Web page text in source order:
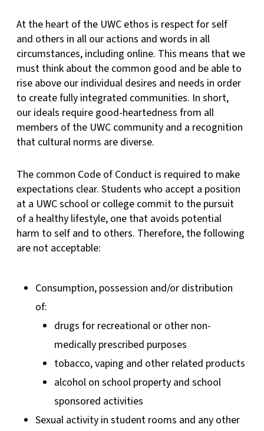
At the heart of the UWC ethos is respect for self
and others in all our actions and words in all
circumstances, including online. This means that we
must think about the common good and be able to
rise above our individual desires and needs in order
to create fully integrated communities. In short,
our ideals require good-heartedness from all
members of the UWC community and a recognition
that cultural norms are diverse.
The common Code of Conduct is required to make
expectations clear. Students who accept a position
at a UWC school or college commit to the pursuit
of a healthy lifestyle, one that avoids potential
harm to self and to others. Therefore, the following
are not acceptable:
Consumption, possession and/or distribution
of:
drugs for recreational or other non-
medically prescribed purposes
tobacco, vaping and other related products
alcohol on school property and school
sponsored activities
Sexual activity in student rooms and any other